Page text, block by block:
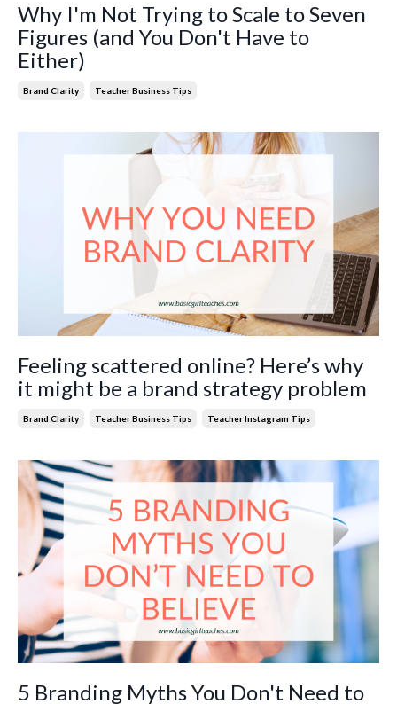
Why I'm Not Trying to Scale to Seven
Figures (and You Don't Have to
Either)
Brand Clarity Teacher Business Tips
Feeling scattered online? Here’s why
it might be a brand strategy problem
Brand Clarity Teacher Business Tips Teacher Instagram Tips
5 Branding Myths You Don't Need to